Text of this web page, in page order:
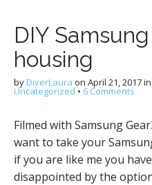
DIY
housing
by DiverLaura on April 21, 2017in
Uncategorized • 6 Comments
Filmed with Samsung
want to take your
if you are like me you
disappointed by the